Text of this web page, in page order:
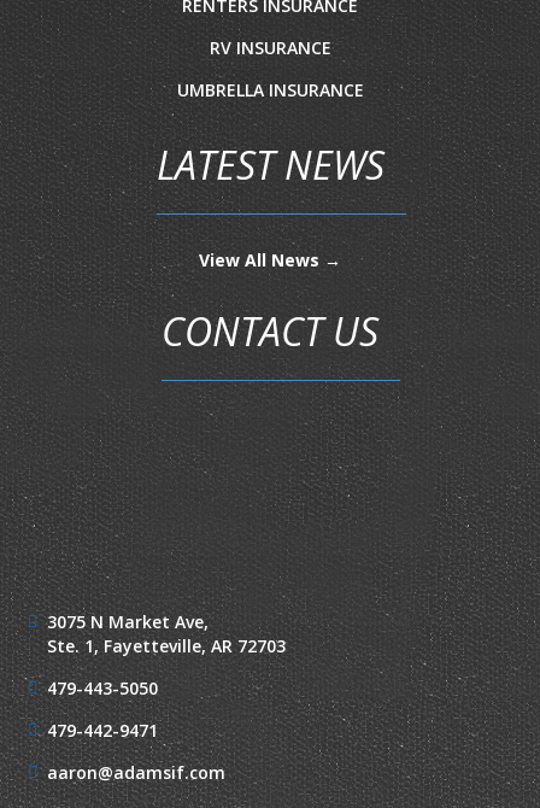
RENTERS INSURANCE
RV INSURANCE
UMBRELLA INSURANCE
LATEST NEWS
View All News →
CONTACT US
3075 N Market Ave,
Ste. 1,Fayetteville, AR 72703
479-443-5050
479-442-9471
aaron@adamsif.com